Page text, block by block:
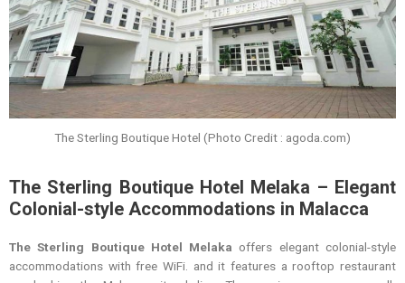
The Sterling Boutique Hotel (Photo Credit : agoda.com)
The Sterling Boutique Hotel Melaka – Elegant
Colonial-style Accommodations in Malacca
The Sterling Boutique Hotel Melaka offers elegant colonial-style
accommodations with free WiFi. and it features a rooftop restaurant